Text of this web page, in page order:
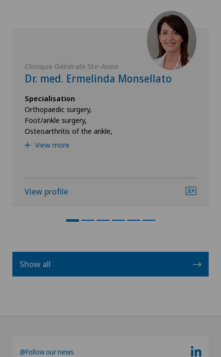
Clinique Générale Ste-Anne
Dr. med. Ermelinda Monsellato
Specialisation
Orthopaedic surgery,
Foot/ankle surgery,
Osteoarthritis of the ankle,
View more
View profile
Show all
@Follow our news